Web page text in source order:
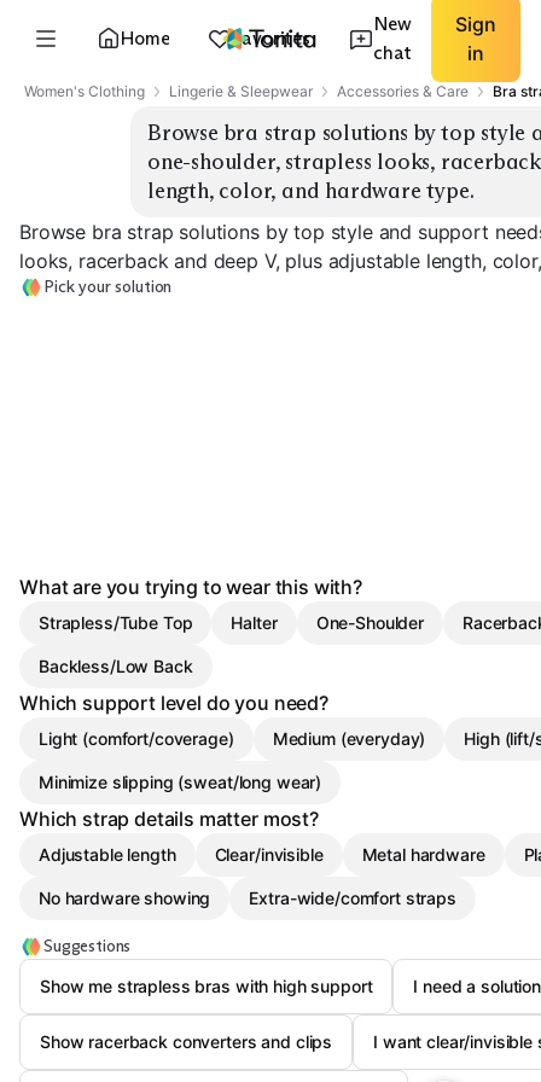
Home Favorites
New
chat
Sign
in
Women's Clothing Lingerie & Sleepwear Accessories & Care Bra
Browse bra strap solutions by top style
one-shoulder, strapless looks,
length, color, and hardware type.
Browse bra strap solutions by top style and support
looks, racerback and deep V, plus adjustable length,
Pick your solution
What are you trying to wear this with?
Strapless/Tube Top Halter One-Shoulder
Backless/Low Back
Which support level do you need?
Light (comfort/coverage) Medium (everyday) High (lift/
Minimize slipping (sweat/long wear)
Which strap details matter most?
Adjustable length Clear/invisible Metal hardware
No hardware showing Extra-wide/comfort straps
Suggestions
Show me strapless bras with high support
I need a
Show racerback converters and clips I want clear/invisible